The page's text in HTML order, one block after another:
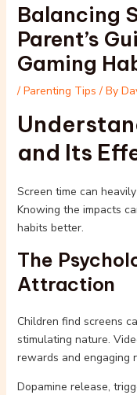
Balancing
Parent’s
Gaming
/ Parenting Tips / By
and Its
Screen time can
Knowing the impacts
habits better.
The
Attraction
Children find screens
stimulating nature.
rewards and engaging
Dopamine release,